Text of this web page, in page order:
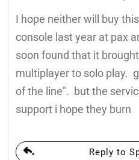
I hope neither will buy
console last year at pax
soon found that it
multiplayer to solo play.
of the line". but the
support i hope they burn
Reply to